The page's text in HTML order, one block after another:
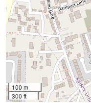
100 m
300 ft